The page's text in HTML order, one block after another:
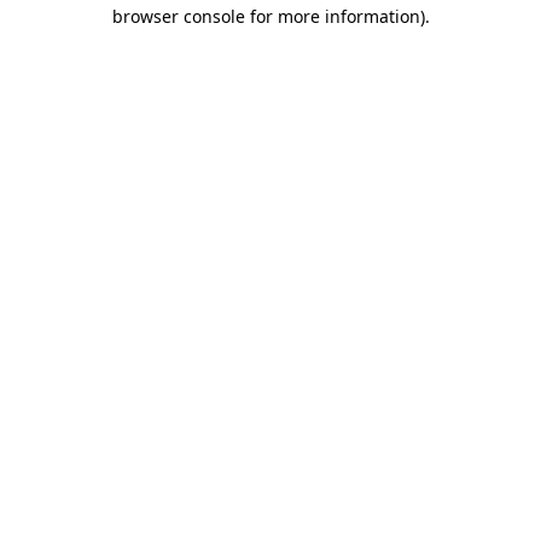
browser console for more information).